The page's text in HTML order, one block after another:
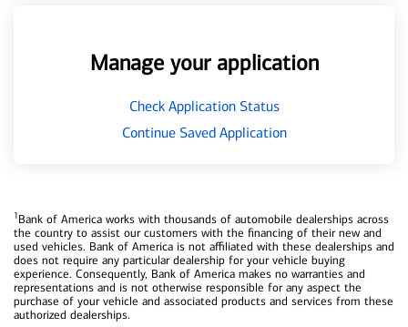
Manage your application
Check Application Status
Continue Saved Application
1Bank of America works with thousands of automobile dealerships across
the country to assist our customers with the financing of their new and
used vehicles. Bank of America is not affiliated with these dealerships and
does not require any particular dealership for your vehicle buying
experience. Consequently, Bank of America makes no warranties and
representations and is not otherwise responsible for any aspect the
purchase of your vehicle and associated products and services from these
authorized dealerships.